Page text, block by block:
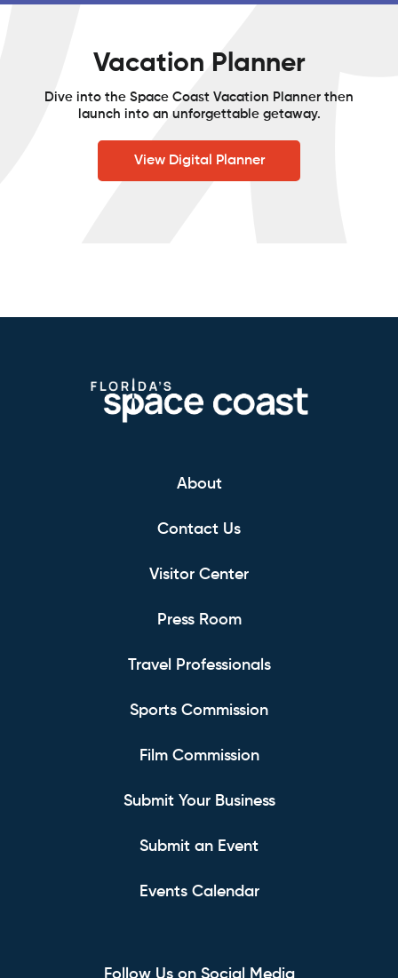
Vacation Planner
Dive into the Space Coast Vacation Planner then
launch into an unforgettable getaway.
View Digital Planner
About
Contact Us
Visitor Center
Press Room
Travel Professionals
Sports Commission
Film Commission
Submit Your Business
Submit an Event
Events Calendar
Follow Us on Social Media